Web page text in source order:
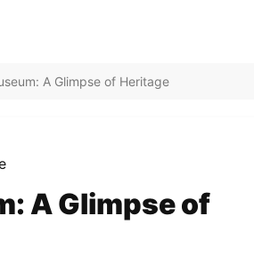
A Glimpse of Heritage
A Glimpse of